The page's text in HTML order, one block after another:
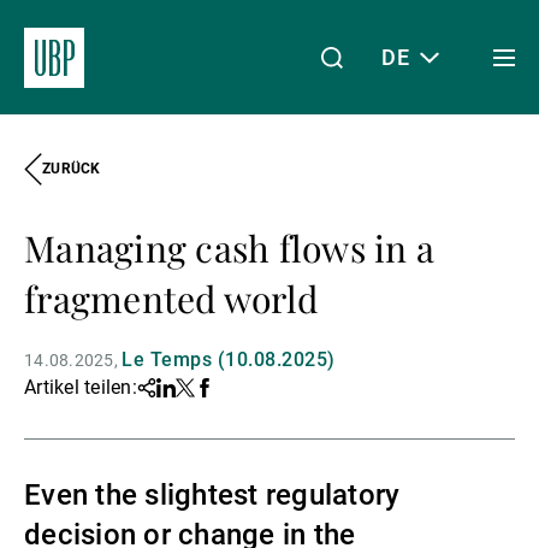
Über uns
Wealth Management
Asset Management
DE
ZURÜCK
Managing cash flows in a
fragmented world
14.08.2025 Le Temps (10.08.2025)
Artikel teilen:Share
Linkedin
TwitterFacebook
Even the slightest regulatory
decision or change in the